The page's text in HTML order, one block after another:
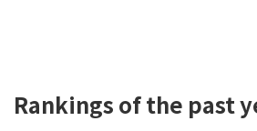
Rankings of the past